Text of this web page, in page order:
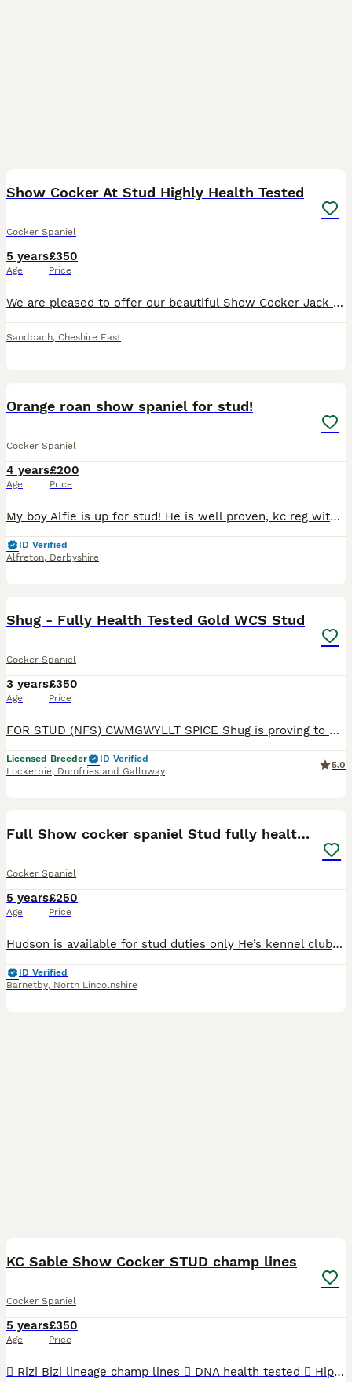
Show Cocker At Stud Highly Health Tested
Cocker Spaniel
5 years
Age
£350
Price
We are pleased to offer our beautiful Show Cocker Jack for stud. He is Kennel Club registered, fully health tested and a very well proven Stud. He’s not just another golden cocker; Jack caries so ma
Sandbach, Cheshire East
Orange roan show spaniel for stud!
Cocker Spaniel
4 years
Age
£200
Price
My boy Alfie is up for stud! He is well proven, kc reg with passed health tests! He is PRA clear. Good temperament and a really beautiful dog. Any other questions please don’t hesitate to ask :)
ID Verified
Alfreton, Derbyshire
Shug - Fully Health Tested Gold WCS Stud
Cocker Spaniel
3 years
Age
£350
Price
FOR STUD (NFS) CWMGWYLLT SPICE Shug is proving to be a brilliant all round dog. A natural hunter and keen retriever, he's really showing off his intelligence in training. A good engine but tempered
Licensed Breeder
ID Verified
Lockerbie, Dumfries and Galloway
5.0
Full Show cocker spaniel Stud fully health tested
Cocker Spaniel
5 years
Age
£250
Price
Hudson is available for stud duties only He’s kennel club registered Hudson is a breed standard colour with No sable in his lines so his puppies can be listed on the famous Champ dogs He’s a Black a
ID Verified
Barnetby, North Lincolnshire
KC Sable Show Cocker STUD champ lines
Cocker Spaniel
5 years
Age
£350
Price
 Rizi Bizi lineage champ lines  DNA health tested  Hip scored 3/2  Elbow scored 0  Semen tested with a 100% success rate to date.  Low inbreeding pedigree of 1.3%  Based in Cheshire Arthur is